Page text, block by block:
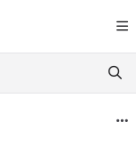
at:
before